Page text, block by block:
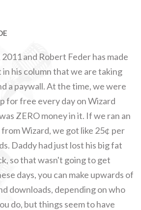
and Robert Feder has made
his column that we are taking
a paywall. At the time, we were
for free every day on Wizard
ZERO money in it. If we ran an
Wizard, we got like 25¢ per
Daddy had just lost his big fat
so that wasn't going to get
days, you can make upwards of
downloads, depending on who
do, but things seem to have